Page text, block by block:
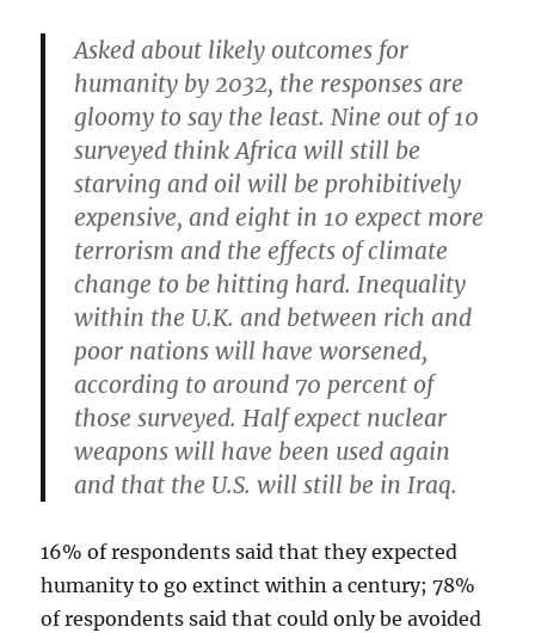
Asked about likely outcomes for
humanity by 2032, the responses are
gloomy to say the least. Nine out of 10
surveyed think Africa will still be
starving and oil will be prohibitively
expensive, and eight in 10 expect more
terrorism and the effects of climate
change to be hitting hard. Inequality
within the U.K. and between rich and
poor nations will have worsened,
according to around 70 percent of
those surveyed. Half expect nuclear
weapons will have been used again
and that the U.S. will still be in Iraq.
16% of respondents said that they expected
humanity to go extinct within a century; 78%
of respondents said that could only be avoided